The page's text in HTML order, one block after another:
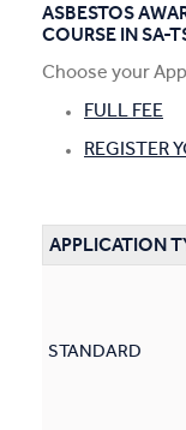
Apprentices &
Course
CIT Support
ASBESTOS
COURSE IN SA-
Choose your
FULL FEE
REGISTER
APPLICATION
STANDARD